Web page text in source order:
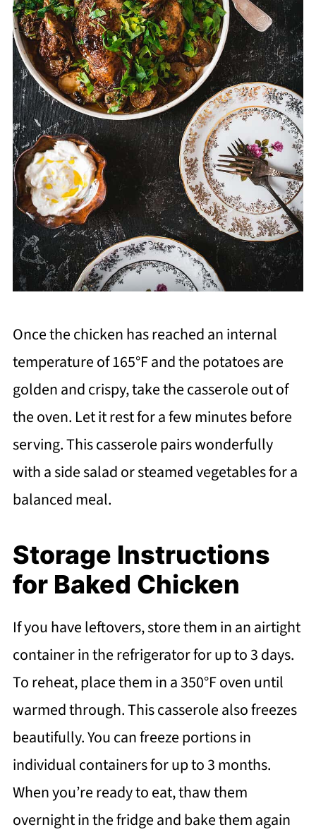
Once the chicken has reached an internal
temperature of 165°F and the potatoes are
golden and crispy, take the casserole out of
the oven. Let it rest for a few minutes before
serving. This casserole pairs wonderfully
with a side salad or steamed vegetables for a
balanced meal.
Storage Instructions
for Baked Chicken
If you have leftovers, store them in an airtight
container in the refrigerator for up to 3 days.
To reheat, place them in a 350°F oven until
warmed through. This casserole also freezes
beautifully. You can freeze portions in
individual containers for up to 3 months.
When you’re ready to eat, thaw them
overnight in the fridge and bake them again